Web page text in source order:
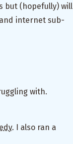
but (hopefully) will
internet sub-
with.
. I also ran a